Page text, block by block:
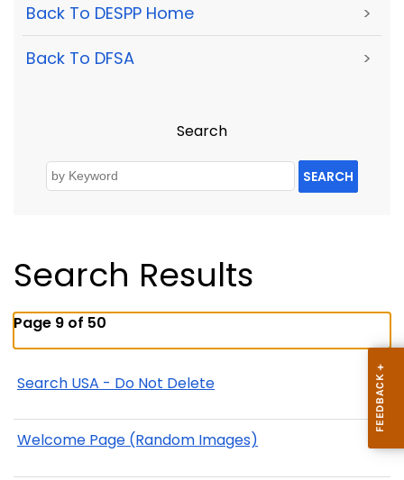
Back To DESPP Home >
Back To DFSA >
Search
SEARCH
Search Results
Page 9 of 50
Search USA - Do Not Delete
Welcome Page (Random Images)